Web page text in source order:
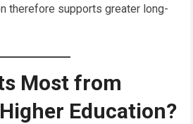
therefore supports greater long-
Most from
Education?